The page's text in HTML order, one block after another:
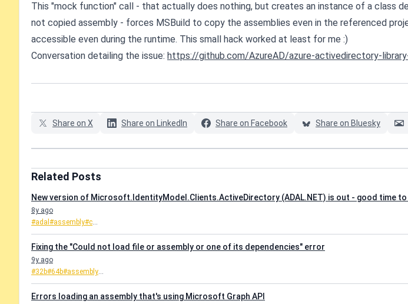
This "mock function" call - that actually does nothing, but creates an instance of a class
not copied assembly - forces MSBuild to copy the assemblies even in the referenced
accessible even during the runtime. This small hack worked at least for me :)
Conversation detailing the issue: https://github.com/AzureAD/azure-activedirectory-
Share on X Share on LinkedIn Share on Facebook Share on Bluesky
Related Posts
New version of Microsoft.IdentityModel.Clients.ActiveDirectory (ADAL.NET) is out - good time
8y ago
#adal #assembly#c...
Fixing the "Could not load file or assembly or one of its dependencies" error
9y ago
#32b#64b#assembly...
Errors loading an assembly that's using Microsoft Graph API